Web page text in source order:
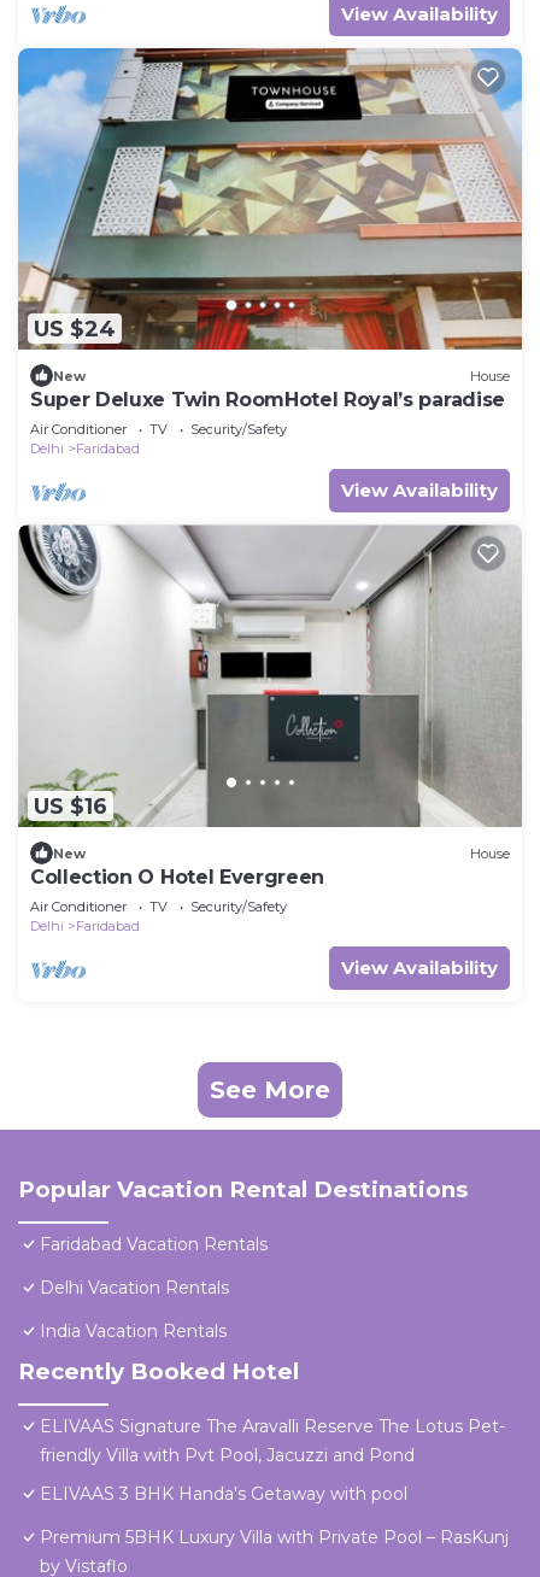
View Availability
US $24
New House
Super Deluxe Twin RoomHotel Royal’s paradise
Air Conditioner TV
Security/Safety
Delhi
Faridabad
View Availability
US $16
New House
Collection O Hotel Evergreen
Air Conditioner TV
Security/Safety
Delhi
Faridabad
View Availability
See More
Popular Vacation Rental Destinations
Faridabad Vacation Rentals
Delhi Vacation Rentals
India Vacation Rentals
Recently Booked Hotel
ELIVAAS Signature The Aravalli Reserve The Lotus Pet-
friendly Villa with Pvt Pool, Jacuzzi and Pond
ELIVAAS 3 BHK Handa's Getaway with pool
Premium 5BHK Luxury Villa with Private Pool – RasKunj
by Vistaflo